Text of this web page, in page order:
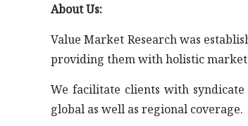
About Us:
Value Market Research was
providing them with holistic
We facilitate clients with
global as well as regional coverage.